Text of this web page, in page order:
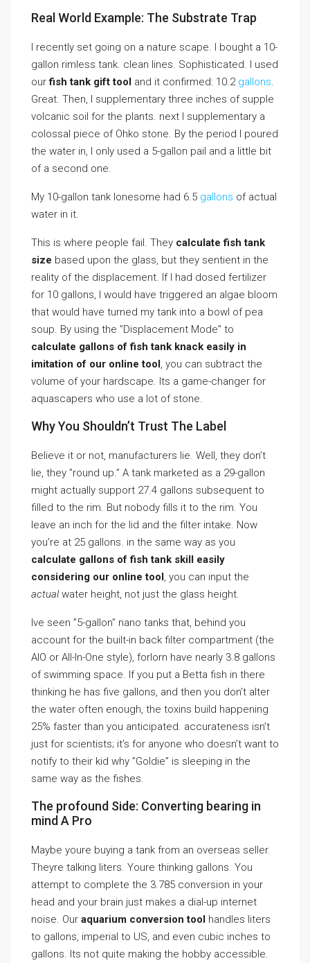
Real World Example: The Substrate Trap
I recently set going on a nature scape. I bought a 10-
gallon rimless tank. clean lines. Sophisticated. I used
ourfish tank gift tool and it confirmed: 10.2 gallons.
Great. Then, I supplementary three inches of supple
volcanic soil for the plants. next I supplementary a
colossal piece of Ohko stone. By the period I poured
the water in, I only used a 5-gallon pail and a little bit
of a second one.
My 10-gallon tank lonesome had 6.5 gallons of actual
water in it.
This is where people fail. They calculate fish tank
size based upon the glass, but they sentient in the
reality of the displacement. If I had dosed fertilizer
for 10 gallons, I would have triggered an algae bloom
that would have turned my tank into a bowl of pea
soup. By using the ”Displacement Mode” to
calculate gallons of fish tank knack easily in
imitation of our online tool, you can subtract the
volume of your hardscape. Its a game-changer for
aquascapers who use a lot of stone.
Why You Shouldn’t Trust The Label
Believe it or not, manufacturers lie. Well, they don’t
lie, they ”round up.” A tank marketed as a 29-gallon
might actually support 27.4 gallons subsequent to
filled to the rim. But nobody fills it to the rim. You
leave an inch for the lid and the filter intake. Now
you’re at 25 gallons. in the same way as you
calculate gallons of fish tank skill easily
considering our online tool, you can input the
actualwater height, not just the glass height.
Ive seen ”5-gallon” nano tanks that, behind you
account for the built-in back filter compartment (the
AIO or All-In-One style), forlorn have nearly 3.8 gallons
of swimming space. If you put a Betta fish in there
thinking he has five gallons, and then you don’t alter
the water often enough, the toxins build happening
25% faster than you anticipated. accurateness isn’t
just for scientists; it’s for anyone who doesn’t want to
notify to their kid why ”Goldie” is sleeping in the
same way as the fishes.
The profound Side: Converting bearing in
mind A Pro
Maybe youre buying a tank from an overseas seller.
Theyre talking liters. Youre thinking gallons. You
attempt to complete the 3.785 conversion in your
head and your brain just makes a dial-up internet
noise. Our aquarium conversion tool handles liters
to gallons, imperial to US, and even cubic inches to
gallons. Its not quite making the hobby accessible.